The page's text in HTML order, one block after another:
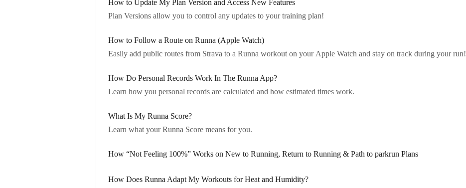
How to Update My Plan Version and Access New Features
Plan Versions allow you to control any updates to your training plan!
How to Follow a Route on Runna (Apple Watch)
Easily add public routes from Strava to a Runna workout on your Apple Watch and stay on track during your run!
How Do Personal Records Work In The Runna App?
Learn how you personal records are calculated and how estimated times work.
What Is My Runna Score?
Learn what your Runna Score means for you.
How “Not Feeling 100%” Works on New to Running, Return to Running & Path to parkrun Plans
How Does Runna Adapt My Workouts for Heat and Humidity?